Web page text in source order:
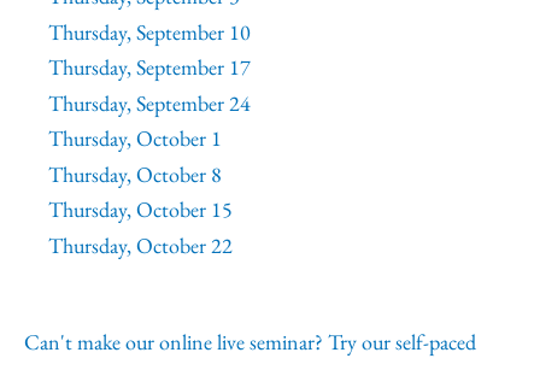
Thursday, September 10
Thursday, September 17
Thursday, September 24
Thursday, October 1
Thursday, October 8
Thursday, October 15
Thursday, October 22
Can't make our online live seminar? Try our self-paced